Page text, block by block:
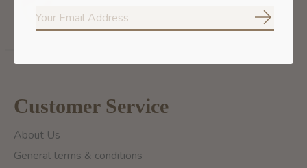
We ensure secure payment
Customer Service
About Us
General terms & conditions